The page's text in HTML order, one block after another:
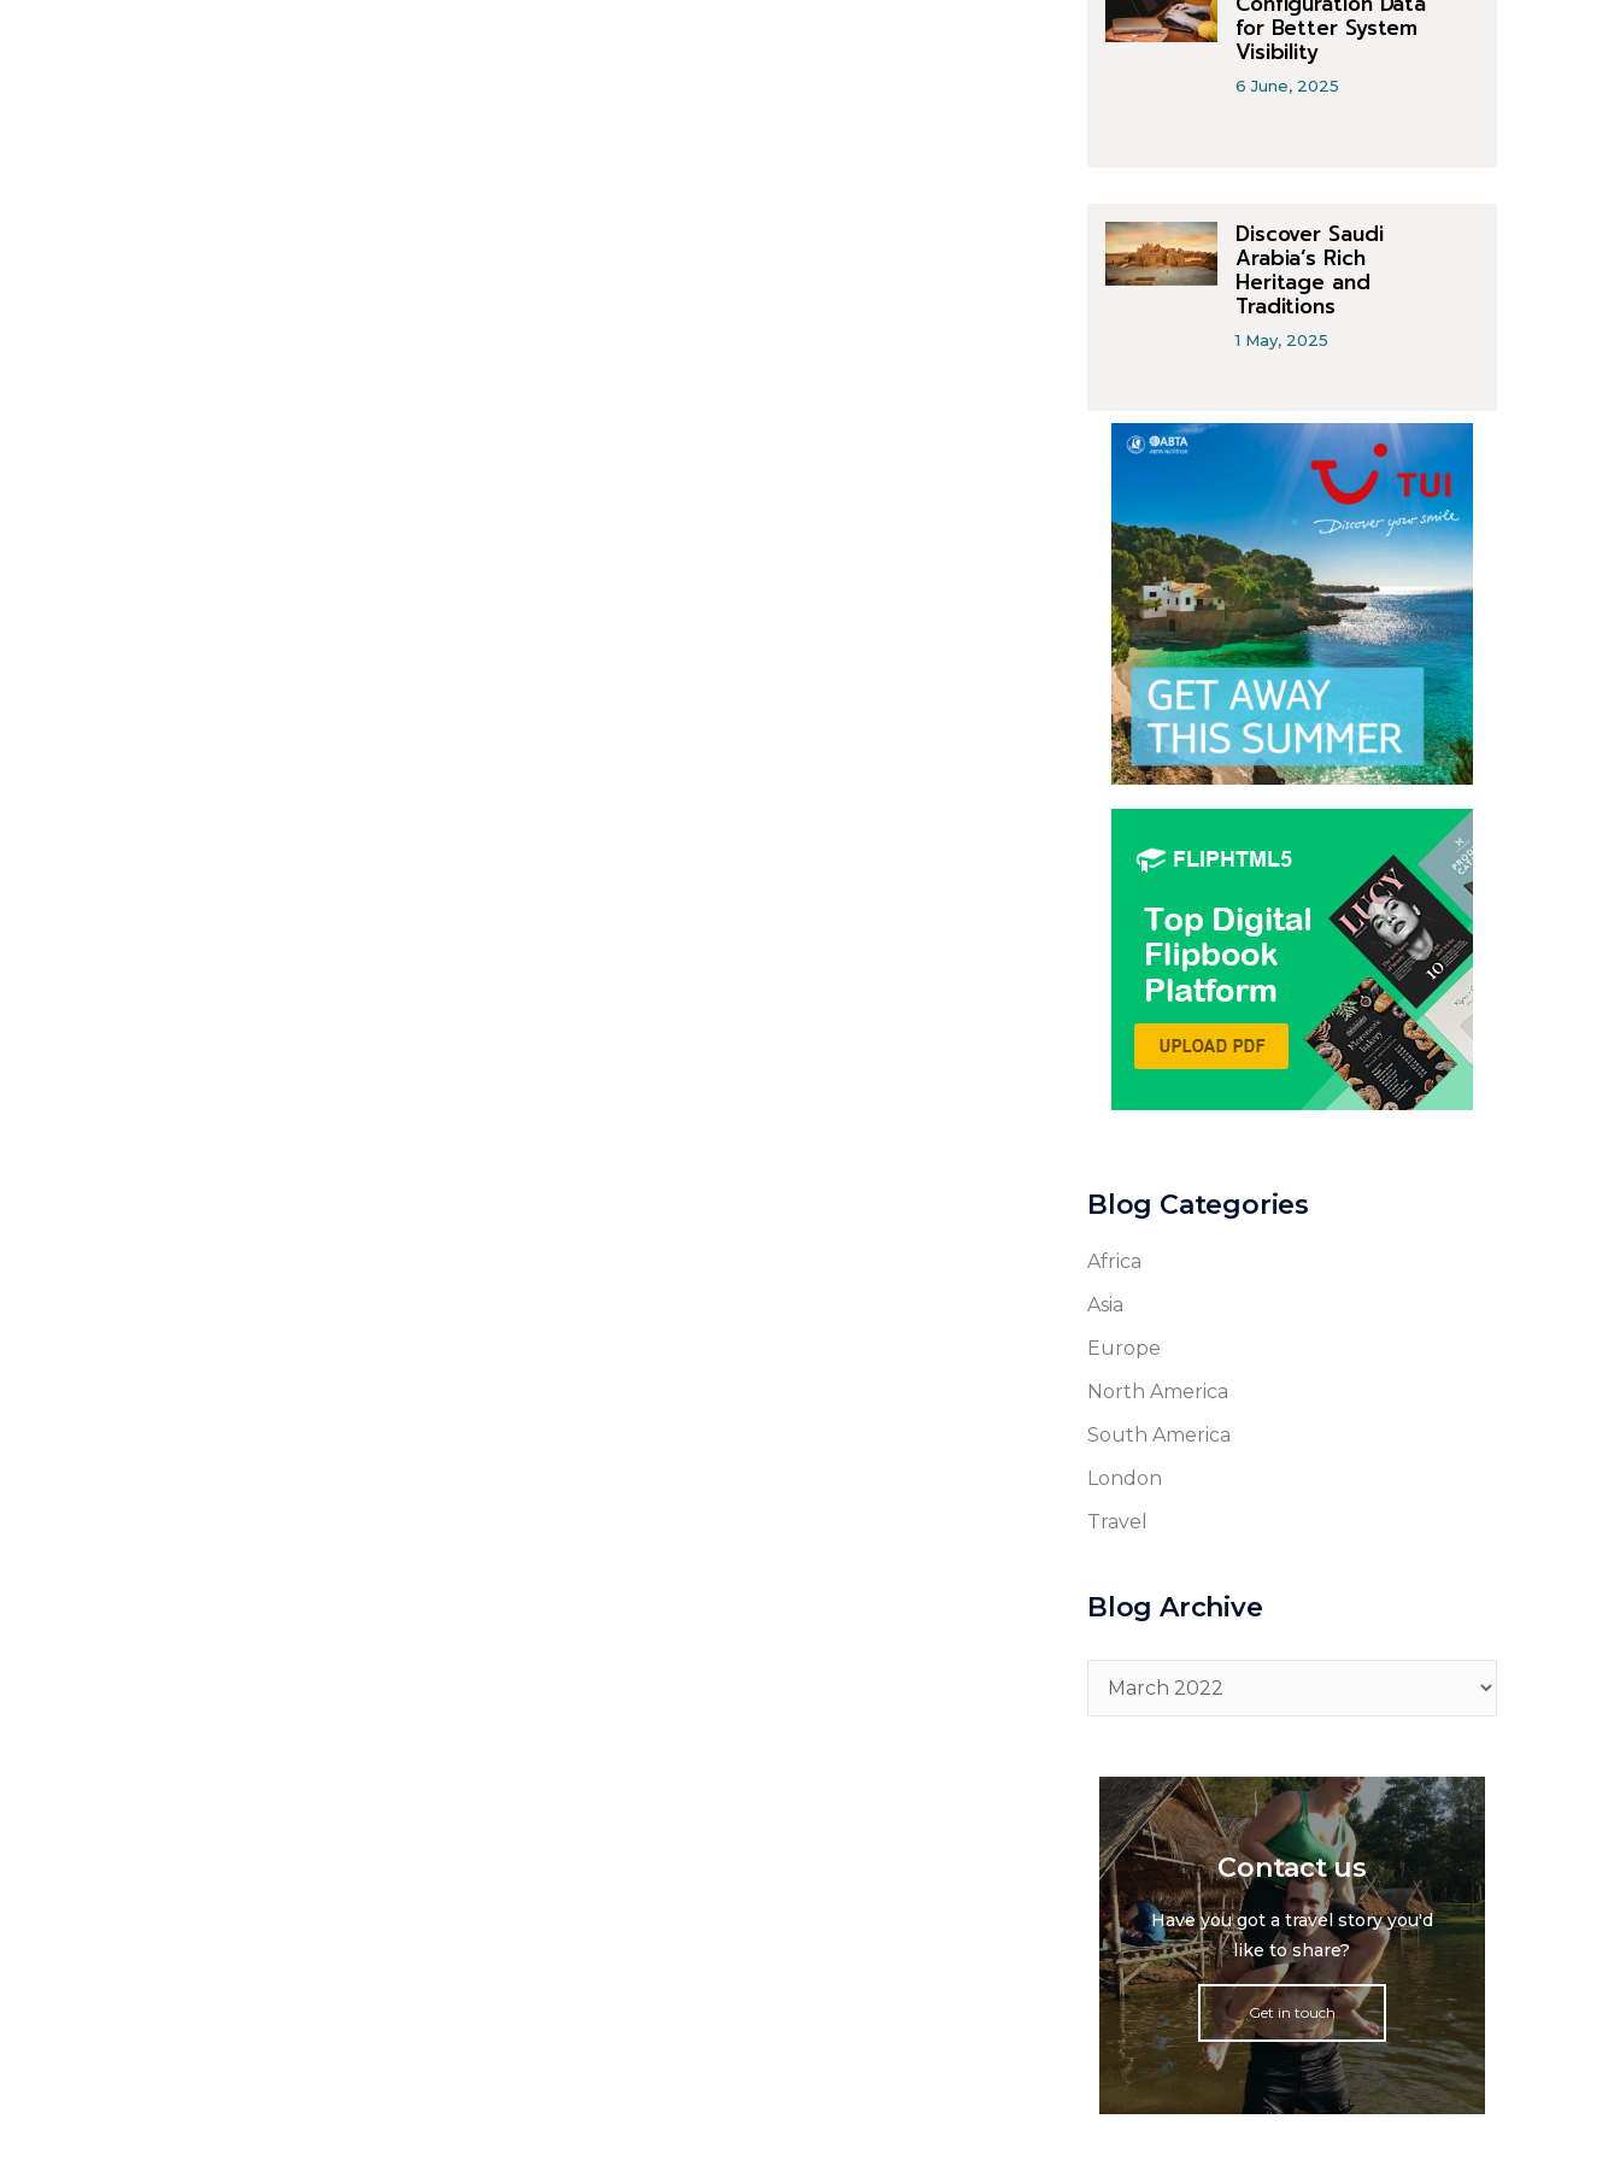
for Better System
Visibility
6 June, 2025
Discover Saudi
Arabia’s Rich
Heritage and
Traditions
1 May, 2025
Blog Categories
Africa
Asia
Europe
North America
South America
London
Travel
Blog Archive
Blog
Contact us
Have you got a travel story you'd
like to share?
Get in touch